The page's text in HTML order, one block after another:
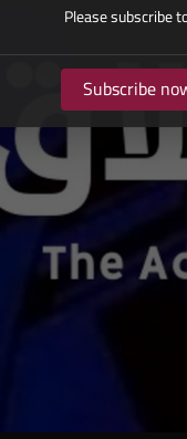
Please subscribe
Subscribe